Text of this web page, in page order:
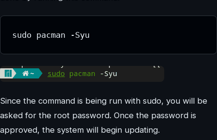
sudo pacman -Syu
Since the command is being run with sudo, you will be
asked for the root password. Once the password is
approved, the system will begin updating.